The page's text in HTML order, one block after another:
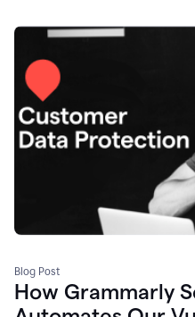
Blog Post
How Grammarly